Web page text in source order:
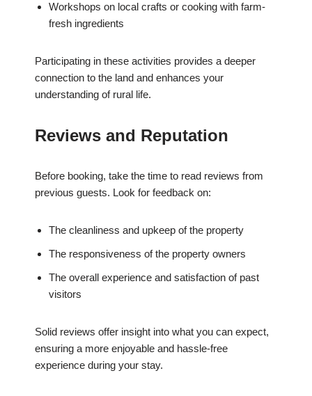
Workshops on local crafts or cooking with farm-
fresh ingredients
Participating in these activities provides a deeper
connection to the land and enhances your
understanding of rural life.
Reviews and Reputation
Before booking, take the time to read reviews from
previous guests. Look for feedback on:
The cleanliness and upkeep of the property
The responsiveness of the property owners
The overall experience and satisfaction of past
visitors
Solid reviews offer insight into what you can expect,
ensuring a more enjoyable and hassle-free
experience during your stay.